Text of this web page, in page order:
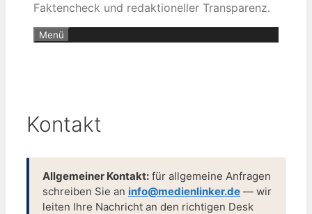
Faktencheck und redaktioneller Transparenz.
Menü
Kontakt
Allgemeiner Kontakt: für allgemeine Anfragen
schreiben Sie an info@medienlinker.de — wir
leiten Ihre Nachricht an den richtigen Desk